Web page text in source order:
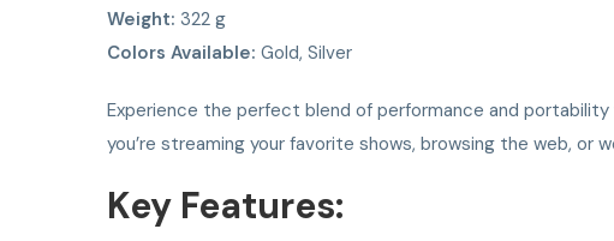
Weight: 322 g
Colors Available: Gold, Silver
Experience the perfect blend of performance and
you’re streaming your favorite shows, browsing the web, or
Key Features: